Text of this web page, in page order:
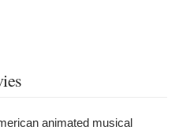
animated musical